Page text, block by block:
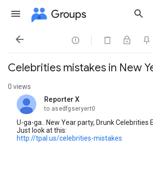
Groups
 
Celebrities mistakes in New
0 views
Reporter X
unread,
to asedfgseryert0
U-ga-ga.. New Year party, Drunk Celebrities
Just look at this:
http://tpal.us/celebrities-mistakes